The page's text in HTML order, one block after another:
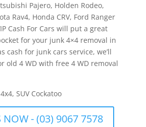
Pajero, Holden Rodeo,
Rav4, Honda CRV, Ford Ranger
Cash For Cars will put a great
for your junk 4×4 removal in
cash for junk cars service, we’ll
old 4 WD with free 4 WD removal
NOW - (03) 9067 7578